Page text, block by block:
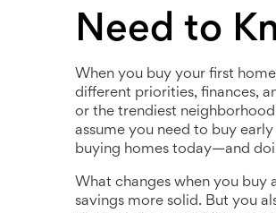
Need to
When you buy your first home
different priorities, finances,
or the trendiest
assume you need to buy
buying homes today—and
What changes when you buy
savings more solid. But you